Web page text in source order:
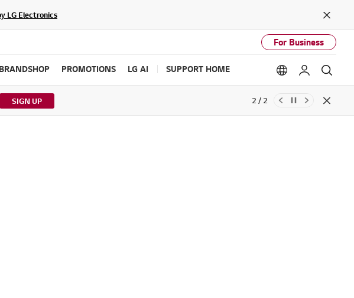
LG Electronics
Close
For Business
PROMOTIONS LG AI SUPPORT HOME Language
My LG
2026)
SIGN UP 2 / 2
Close